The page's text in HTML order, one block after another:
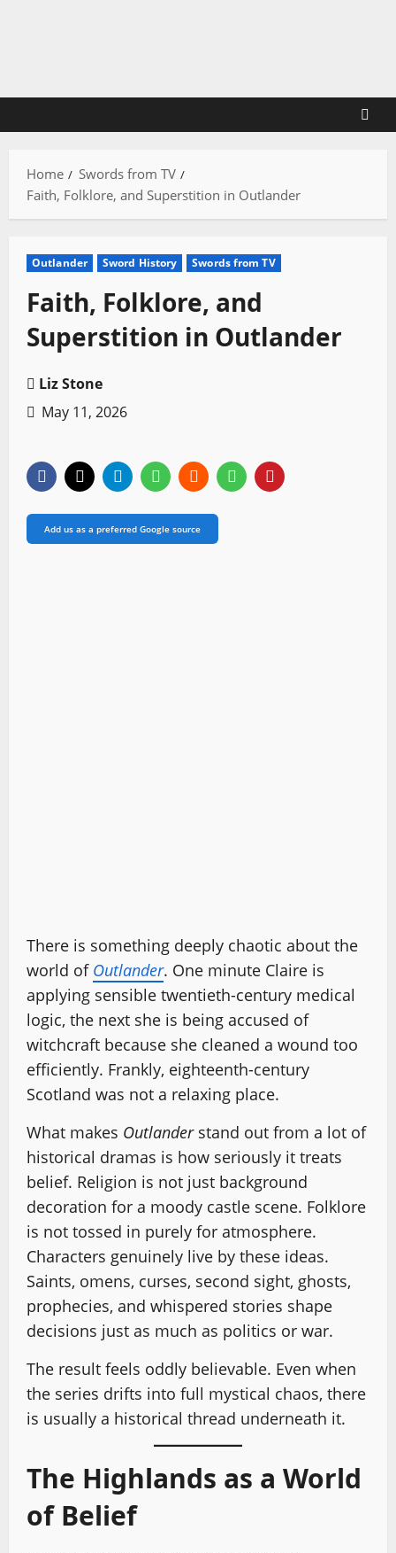
Home
Swords from TV
Faith, Folklore, and Superstition in Outlander
Outlander Sword History Swords from TV
Faith, Folklore, and
Superstition in Outlander
Liz Stone
May 11, 2026
Add us as a preferred Google source
There is something deeply chaotic about the
world of Outlander. One minute Claire is
applying sensible twentieth-century medical
logic, the next she is being accused of
witchcraft because she cleaned a wound too
efficiently. Frankly, eighteenth-century
Scotland was not a relaxing place.
What makes Outlanderstand out from a lot of
historical dramas is how seriously it treats
belief. Religion is not just background
decoration for a moody castle scene. Folklore
is not tossed in purely for atmosphere.
Characters genuinely live by these ideas.
Saints, omens, curses, second sight, ghosts,
prophecies, and whispered stories shape
decisions just as much as politics or war.
The result feels oddly believable. Even when
the series drifts into full mystical chaos, there
is usually a historical thread underneath it.
The Highlands as a World
of Belief